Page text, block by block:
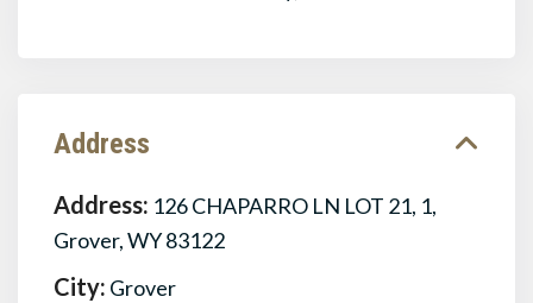
Address
Address: 126 CHAPARRO LN LOT 21, 1,
Grover, WY 83122
City: Grover